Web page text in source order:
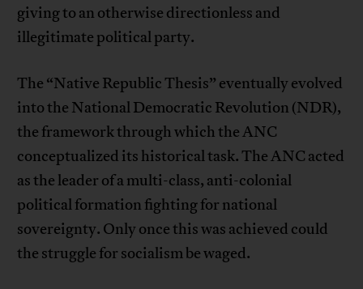
giving to an otherwise directionless and
illegitimate political party.
The “Native Republic Thesis” eventually evolved
into the National Democratic Revolution (NDR),
the framework through which the ANC
conceptualized its historical task. The ANC acted
as the leader of a multi-class, anti-colonial
political formation fighting for national
sovereignty. Only once this was achieved could
the struggle for socialism be waged.